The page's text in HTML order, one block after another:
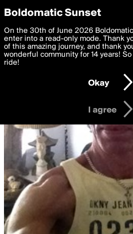
boldomatic
Privacy Preferences
We want to deliver the best, most
you. By clicking 'I agree' you agree
settings below. Your personal data is
with thePrivacy Policy and GDPR Law.
I am 16 years of age or older
I agree
Boldomatic Sunset
On the 30th of June 2026
enter into a read-only mode. Thank
of this amazing journey, and thank
wonderful community for 14 years!
ride!
Okay